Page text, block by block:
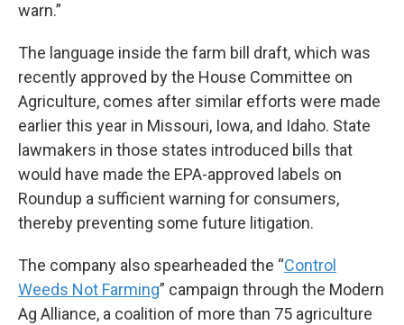
warn.”
The language inside the farm bill draft, which was
recently approved by the House Committee on
Agriculture, comes after similar efforts were made
earlier this year in Missouri, Iowa, and Idaho. State
lawmakers in those states introduced bills that
would have made the EPA-approved labels on
Roundup a sufficient warning for consumers,
thereby preventing some future litigation.
The company also spearheaded the “Control
Weeds Not Farming” campaign through the Modern
Ag Alliance, a coalition of more than 75 agriculture